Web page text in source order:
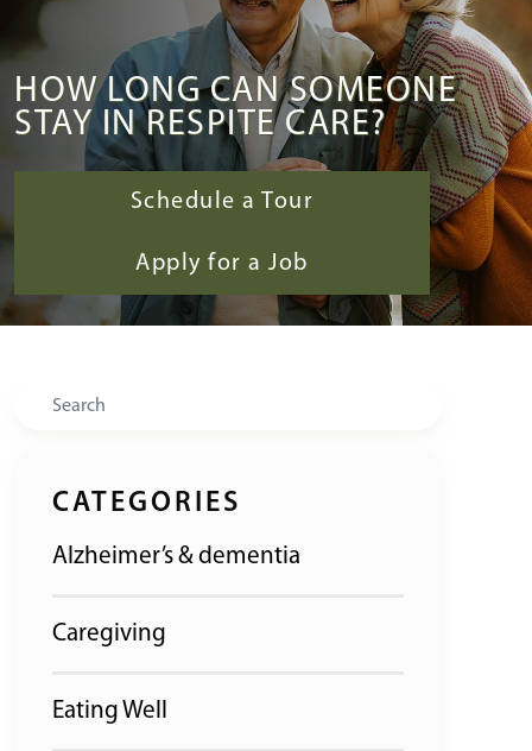
HOW LONG CAN SOMEONE
STAY IN RESPITE CARE?
Schedule a Tour
Apply for a Job
Search
CATEGORIES
Alzheimer’s & dementia
Caregiving
Eating Well